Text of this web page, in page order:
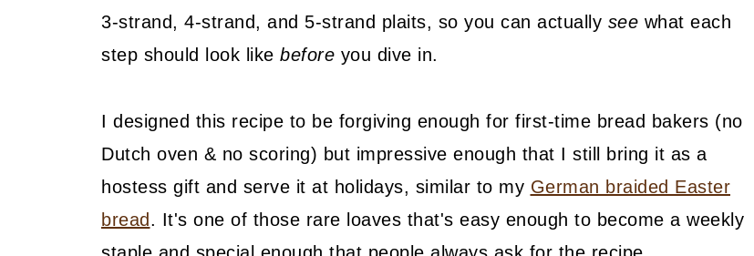
3-strand, 4-strand, and 5-strand plaits, so you can actually see what each
step should look like before you dive in.
I designed this recipe to be forgiving enough for first-time bread bakers (no
Dutch oven & no scoring) but impressive enough that I still bring it as a
hostess gift and serve it at holidays, similar to my German braided Easter
bread . It's one of those rare loaves that's easy enough to become a weekly